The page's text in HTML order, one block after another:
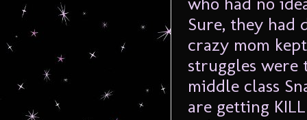
Sure, they had
crazy mom
struggles
middle class
are getting